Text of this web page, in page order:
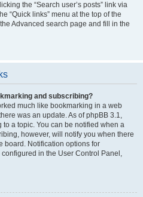
the “Search user’s posts” link via
“Quick links” menu at the top of the
Advanced search page and fill in the
and subscribing?
much like bookmarking in a web
was an update. As of phpBB 3.1,
a topic. You can be notified when a
however, will notify you when there
board. Notification options for
in the User Control Panel,